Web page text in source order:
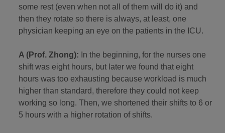
some rest (even when not all of them will do it) and
then they rotate so there is always, at least, one
physician keeping an eye on the patients in the ICU.
A (Prof. Zhong): In the beginning, for the nurses one
shift was eight hours, but later we found that eight
hours was too exhausting because workload is much
higher than standard, therefore they could not keep
working so long. Then, we shortened their shifts to 6 or
5 hours with a higher rotation of shifts.